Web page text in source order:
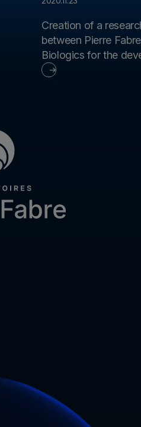
Creation of a
between Pierre
Biologics for the development of new
immunotherapies